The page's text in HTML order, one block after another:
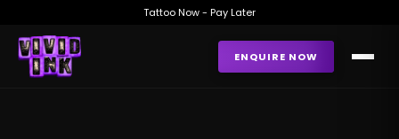
Tattoo Now - Pay Later
ENQUIRE NOW